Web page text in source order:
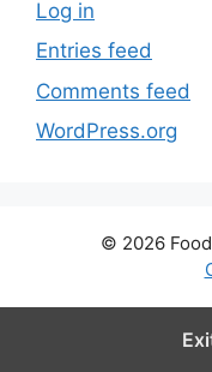
Log in
Entries feed
Comments feed
WordPress.org
© 2026